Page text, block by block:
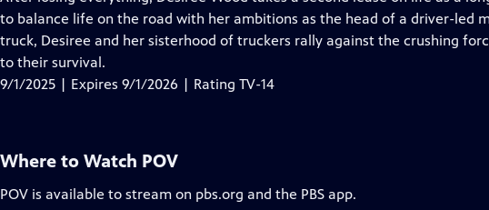
Closed
Captions
to balance life on the road with her ambitions as the head of a driver-led
truck, Desiree and her sisterhood of truckers rally against the crushing
to their survival.
9/1/2025 | Expires 9/1/2026 | Rating TV-14
Where to Watch POV
POV is available to stream on pbs.org and the PBS app.